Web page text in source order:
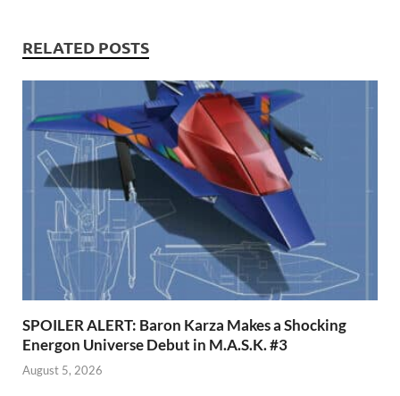
RELATED POSTS
SPOILER ALERT: Baron Karza Makes a Shocking
Energon Universe Debut in M.A.S.K. #3
August 5, 2026